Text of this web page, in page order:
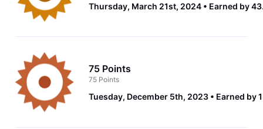
Thursday, March 21st, 2024 Earned by
75 Points
75 Points
Tuesday, December 5th, 2023 Earned by